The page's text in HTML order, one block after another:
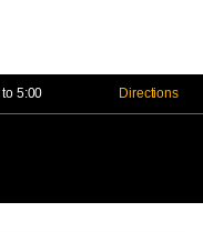
5:00 Directions